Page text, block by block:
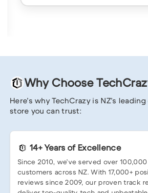
Why Choose
Here’s why TechCrazy is NZ’s
store you can trust:
14+ Years of Excellence
Since 2010, we’ve served over
customers across NZ. With 17,000+
reviews since 2009, our proven track